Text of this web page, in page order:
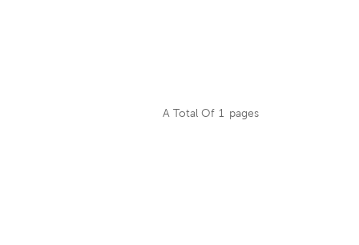
A Total Of 1 Pages